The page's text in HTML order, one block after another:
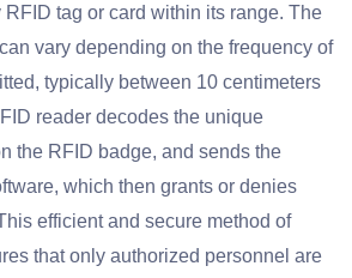
tag or card within its range. The
vary depending on the frequency of
typically between 10 centimeters
reader decodes the unique
the RFID badge, and sends the
which then grants or denies
efficient and secure method of
that only authorized personnel are